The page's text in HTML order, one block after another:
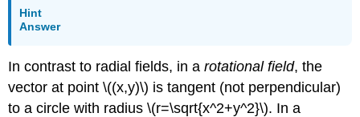
Hint
Answer
In contrast to radial fields, in arotational field, the
vector at point \((x,y)\) is tangent (not perpendicular)
to a circle with radius \(r=\sqrt{x^2+y^2}\). In a